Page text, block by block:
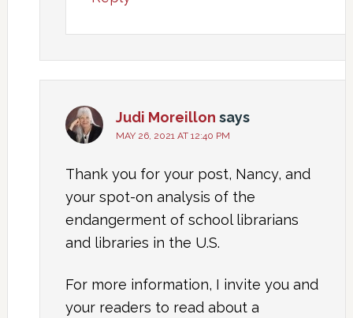
Judi Moreillon says
MAY 26, 2021 AT 12:40 PM
Thank you for your post, Nancy, and
your spot-on analysis of the
endangerment of school librarians
and libraries in the U.S.
For more information, I invite you and
your readers to read about a